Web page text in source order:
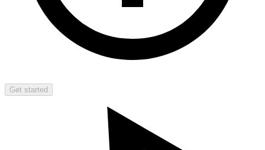
Get started